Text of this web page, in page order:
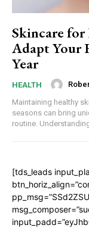
Skincare for
Adapt Your
Year
HEALTH
Maintaining healthy
seasons can bring
routine.
[tds_leads